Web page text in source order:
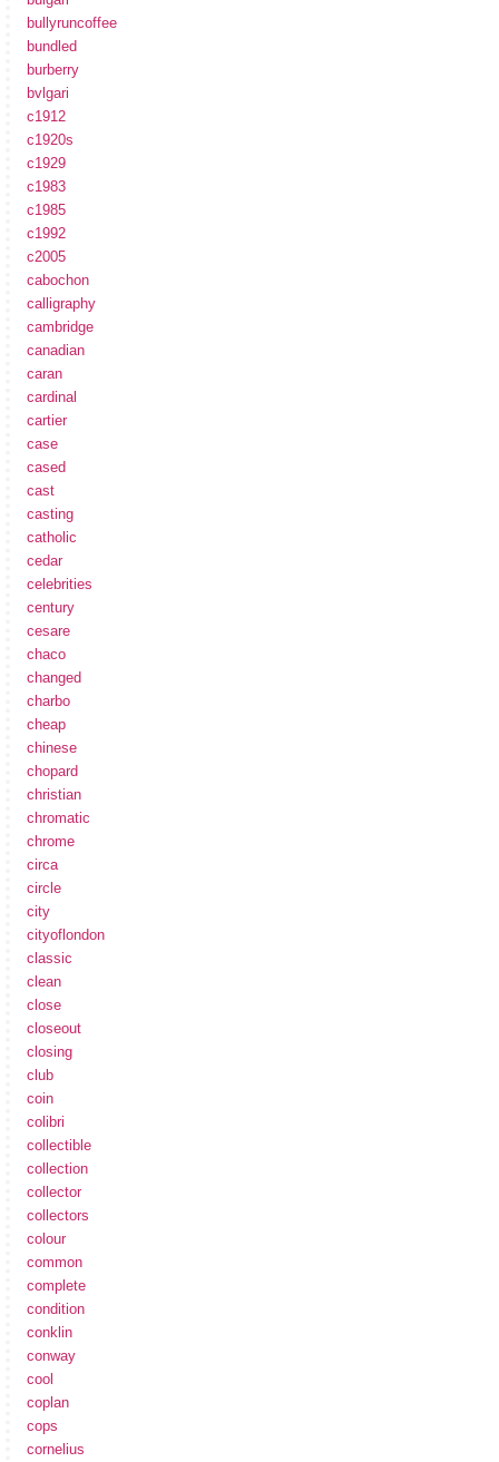
bullyruncoffee
bundled
burberry
bvlgari
c1912
c1920s
c1929
c1983
c1985
c1992
c2005
cabochon
calligraphy
cambridge
canadian
caran
cardinal
cartier
case
cased
cast
casting
catholic
cedar
celebrities
century
cesare
chaco
changed
charbo
cheap
chinese
chopard
christian
chromatic
chrome
circa
circle
city
cityoflondon
classic
clean
close
closeout
closing
club
coin
colibri
collectible
collection
collector
collectors
colour
common
complete
condition
conklin
conway
cool
coplan
cops
cornelius